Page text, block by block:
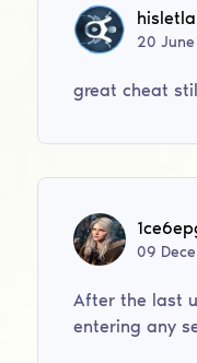
20June
great cheat
09
After the last
entering any